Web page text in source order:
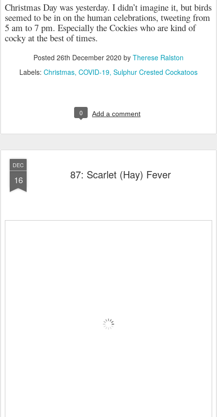
Christmas Day was yesterday. I didn’t imagine it, but birds
seemed to be in on the human celebrations, tweeting from
5 am to 7 pm. Especially the Cockies who are kind of
cocky at the best of times.
Posted 26th December 2020 by Therese Ralston
Labels: Christmas COVID-19 Sulphur Crested Cockatoos
0 Add a comment
DEC
16 87: Scarlet (Hay) Fever